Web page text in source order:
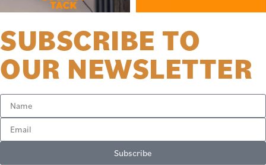
SUBSCRIBE TO
OUR NEWSLETTER
Subscribe